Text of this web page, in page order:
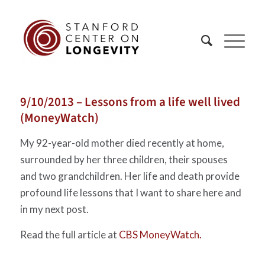
9/10/2013 – Lessons from a life well lived
(MoneyWatch)
My 92-year-old mother died recently at home,
surrounded by her three children, their spouses
and two grandchildren. Her life and death provide
profound life lessons that I want to share here and
in my next post.
Read the full article at CBS MoneyWatch.